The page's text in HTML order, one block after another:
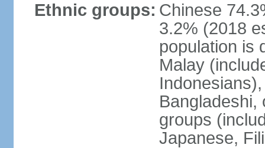
Ethnic groups: Chinese
3.2% (2018
population is
Malay
Bangladeshi,
groups
Japanese,